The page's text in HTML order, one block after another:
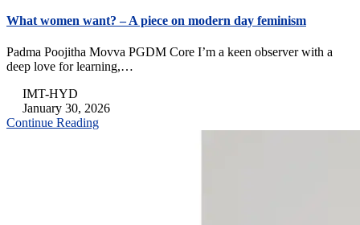
What women want? – A piece on modern day feminism
Padma Poojitha Movva PGDM Core I’m a keen observer with a
deep love for learning,…
IMT-HYD
January 30, 2026
Continue Reading